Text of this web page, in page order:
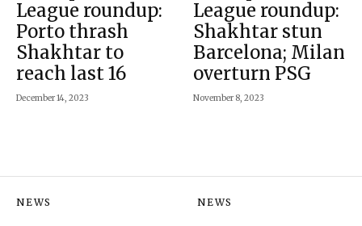
League roundup:
Porto thrash
Shakhtar to
reach last 16
December 14, 2023
League roundup:
Shakhtar stun
Barcelona; Milan
overturn PSG
November 8, 2023
NEWS NEWS